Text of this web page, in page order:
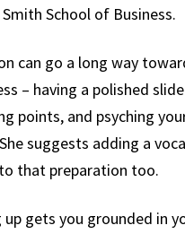
School of Business.
can go a long way
– having a polished
points, and psyching
suggests adding a
that preparation too.
up gets you grounded in